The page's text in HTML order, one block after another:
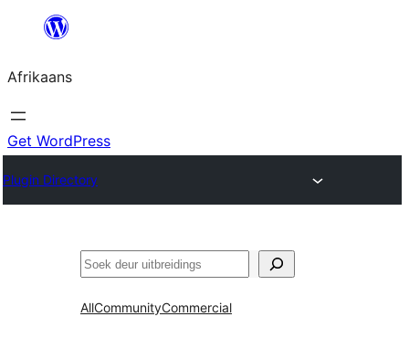
content
Afrikaans
Get WordPress
Plugin Directory
Soek
AllCommunityCommercial